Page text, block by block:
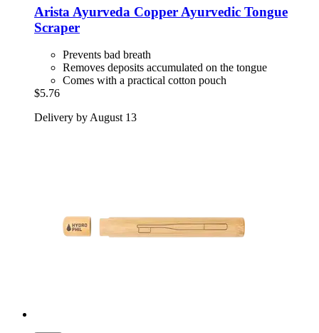
Arista Ayurveda Copper Ayurvedic Tongue
Scraper
Prevents bad breath
Removes deposits accumulated on the tongue
Comes with a practical cotton pouch
$5.76
Delivery by August 13